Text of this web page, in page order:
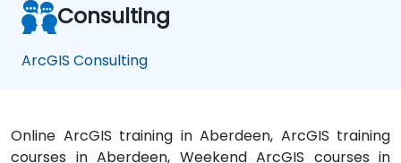
Consulting
ArcGIS Consulting
Online ArcGIS training in Aberdeen, ArcGIS training
courses in Aberdeen, Weekend ArcGIS courses in